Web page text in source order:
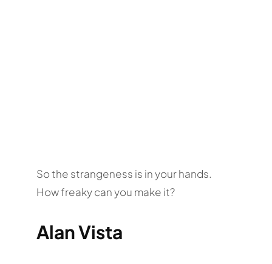
So the strangeness is in your hands.
How freaky can you make it?
Alan Vista